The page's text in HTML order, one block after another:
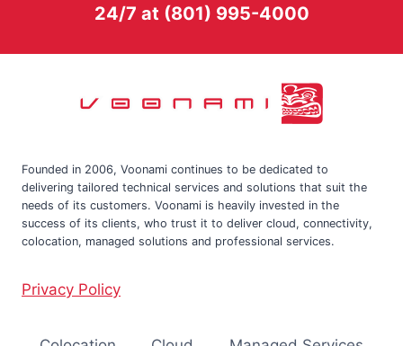
24/7 at (801) 995-4000
Founded in 2006, Voonami continues to be dedicated to
delivering tailored technical services and solutions that suit the
needs of its customers. Voonami is heavily invested in the
success of its clients, who trust it to deliver cloud, connectivity,
colocation, managed solutions and professional services.
Privacy Policy